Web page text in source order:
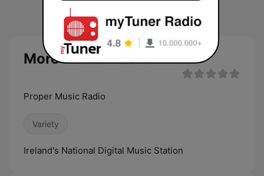
More Music Ireland
Proper Music Radio
Variety
Ireland's National Digital Music Station